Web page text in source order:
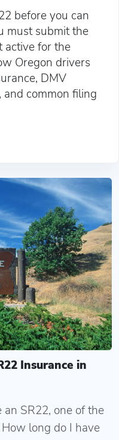
before you can
must submit the
active for the
Oregon drivers
DMV
and common filing
Insurance in Oregon?
Insurance in
SR22, one of the
long do I have